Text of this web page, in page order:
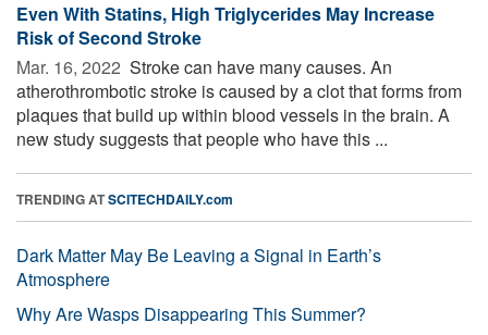
Even With Statins, High Triglycerides May Increase
Risk of Second Stroke
Mar. 16, 2022  Stroke can have many causes. An
atherothrombotic stroke is caused by a clot that forms from
plaques that build up within blood vessels in the brain. A
new study suggests that people who have this ...
TRENDING ATSCITECHDAILY.com
Dark Matter May Be Leaving a Signal in Earth’s
Atmosphere
Why Are Wasps Disappearing This Summer?